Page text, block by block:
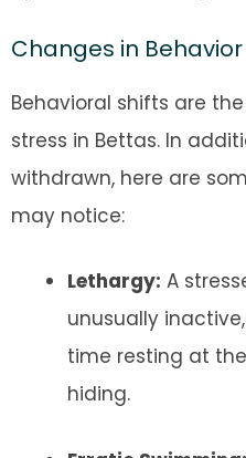
Changes in Behavior
Behavioral shifts are
stress in Bettas. In
withdrawn, here are
may notice:
Lethargy: A
unusually
time resting at
hiding.